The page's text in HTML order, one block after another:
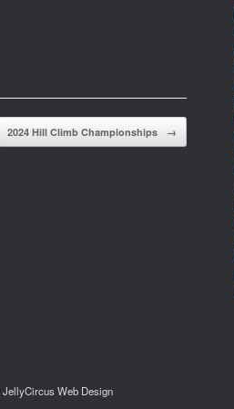
2024 Hill Climb Championships →
JellyCircus Web Design